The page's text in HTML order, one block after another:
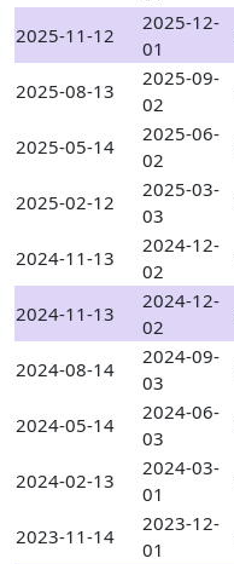
2025-11-12
2025-12-
01
2025-08-13
2025-09-
02
2025-05-14
2025-06-
02
2025-02-12
2025-03-
03
2024-11-13
2024-12-
02
2024-11-13
2024-12-
02
2024-08-14
2024-09-
03
2024-05-14
2024-06-
03
2024-02-13
2024-03-
01
2023-11-14
2023-12-
01